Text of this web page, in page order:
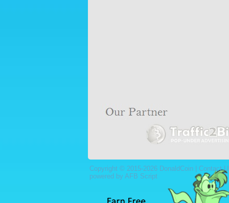
Copyright © 2015-2026 DonaldCoin | Contact
powered by AFB Script